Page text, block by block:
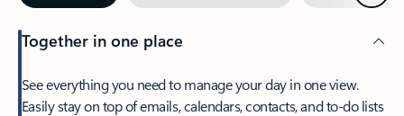
Together in one place
See everything you need to manage your day in one view.
Easily stay on top of emails, calendars, contacts, and to-do lists